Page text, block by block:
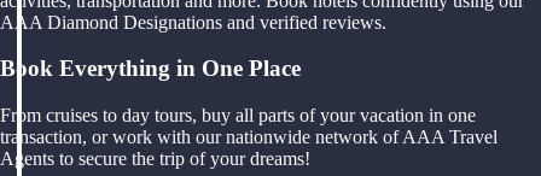
AAA Diamond Designations and verified reviews.
Book Everything in One Place
From cruises to day tours, buy all parts of your vacation in one
transaction, or work with our nationwide network of AAA Travel
Agents to secure the trip of your dreams!